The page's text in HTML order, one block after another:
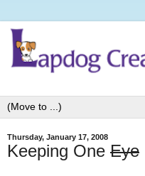
Thursday, January 17, 2008
Keeping One Eye